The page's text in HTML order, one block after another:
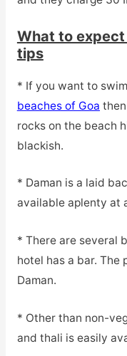
What to
tips
* If you want to
beaches of Goa
rocks on the beach
blackish.
* Daman is a laid
available aplenty at
* There are several
hotel has a bar. The
Daman.
* Other than non-
and thali is easily